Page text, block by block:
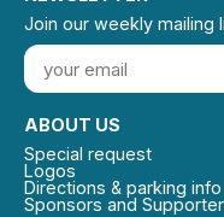
ABOUT US
Special request
Logos
Directions & parking info
Sponsors and
Join our weekly mailing